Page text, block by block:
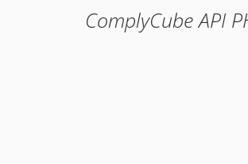
ComplyCube API